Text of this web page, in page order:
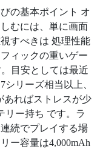
の基本ポイント オ
むには、単に画面
すべきは 処理性能
ィックの重いゲー
目安としては最近
シリーズ相当以上、
あればストレスが少
リー持ち です。ラ
続でプレイする場
ー容量は4,000mAh